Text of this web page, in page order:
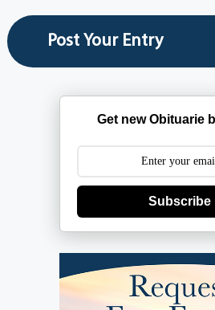
Get new Obituarie
Subscribe